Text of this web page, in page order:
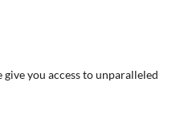
you access to unparalleled